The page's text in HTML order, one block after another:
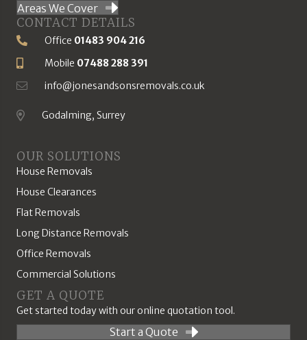
Areas We Cover
CONTACT DETAILS
Phone Number
Office 01483 904 216
Mobile Number
Mobile 07488 288 391
Email Address
info@jonesandsonsremovals.co.uk
LocationGodalming, Surrey
OUR SOLUTIONS
House Removals
House Clearances
Flat Removals
Long Distance Removals
Office Removals
Commercial Solutions
GET A QUOTE
Get started today with our online quotation tool.
Start a Quote